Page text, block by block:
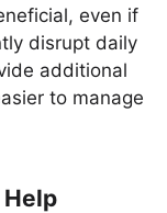
even if
disrupt daily
additional
to manage